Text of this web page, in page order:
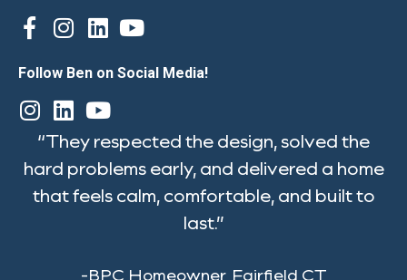
Follow Ben on Social Media!
“They respected the design, solved the
hard problems early, and delivered a home
that feels calm, comfortable, and built to
last.”
-BPC Homeowner, Fairfield CT